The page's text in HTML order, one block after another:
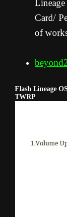
Card/
of
Flash Lineage
TWRP